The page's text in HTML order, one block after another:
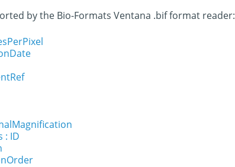
by the Bio-Formats Ventana .bif format reader:
: ID